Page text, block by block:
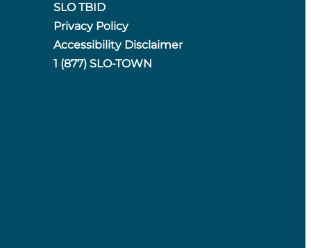
SLO TBID
Privacy Policy
Accessibility Disclaimer
1 (877) SLO-TOWN